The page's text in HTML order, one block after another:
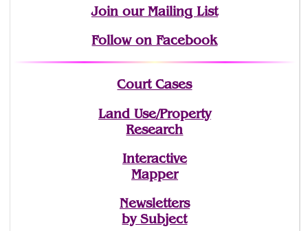
Joinour Mailing List
Follow on Facebook
Court Cases
Land Use/Property
Research
Interactive
Mapper
Newsletters
by Subject